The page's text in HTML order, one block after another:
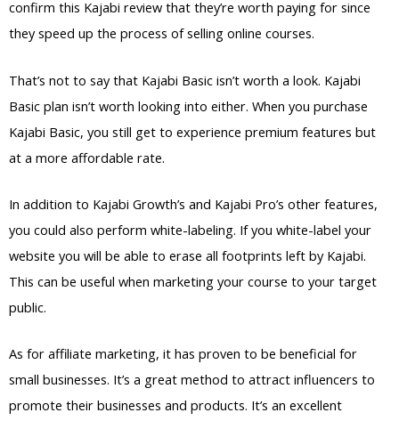
confirm this Kajabi review that they’re worth paying for since
they speed up the process of selling online courses.
That’s not to say that Kajabi Basic isn’t worth a look. Kajabi
Basic plan isn’t worth looking into either. When you purchase
Kajabi Basic, you still get to experience premium features but
at a more affordable rate.
In addition to Kajabi Growth’s and Kajabi Pro’s other features,
you could also perform white-labeling. If you white-label your
website you will be able to erase all footprints left by Kajabi.
This can be useful when marketing your course to your target
public.
As for affiliate marketing, it has proven to be beneficial for
small businesses. It’s a great method to attract influencers to
promote their businesses and products. It’s an excellent